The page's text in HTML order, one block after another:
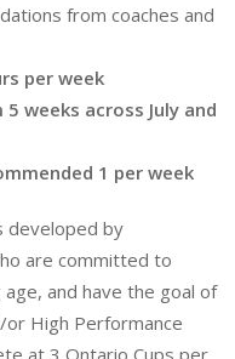
from coaches and
per week
weeks across July and
1 per week
developed by
are committed to
and have the goal of
or High Performance
at 3 Ontario Cups per